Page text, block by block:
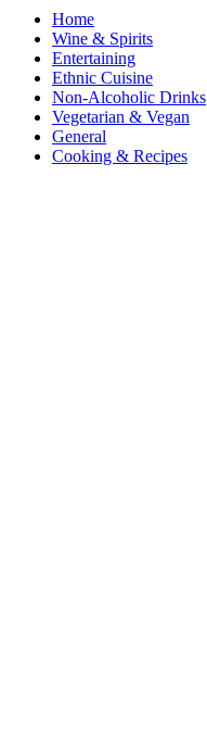
Home
Wine & Spirits
Entertaining
Ethnic Cuisine
Non-Alcoholic Drinks
Vegetarian & Vegan
General
Cooking & Recipes